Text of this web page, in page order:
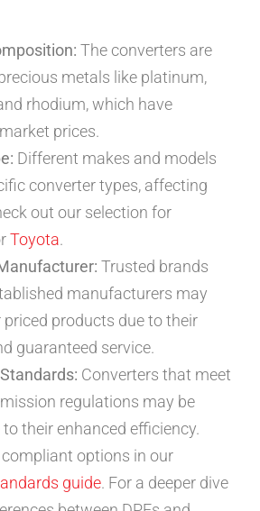
The converters are
metals like platinum,
rhodium, which have
prices.
Different makes and models
converter types, affecting
out our selection for
Toyota.
Trusted brands
manufacturers may
priced products due to their
guaranteed service.
Converters that meet
regulations may be
their enhanced efficiency.
compliant options in our
guide. For a deeper dive